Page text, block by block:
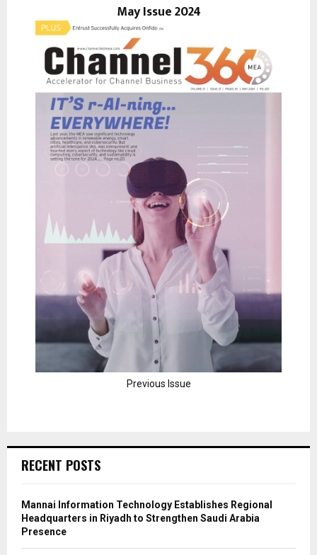
May Issue 2024
Previous Issue
RECENT POSTS
Mannai Information Technology Establishes Regional
Headquarters in Riyadh to Strengthen Saudi Arabia
Presence